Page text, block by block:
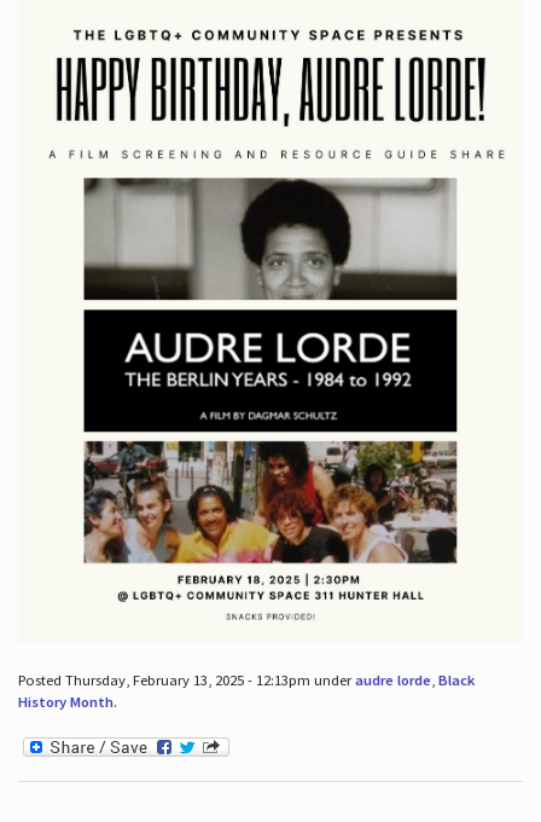
Posted Thursday, February 13, 2025 - 12:13pm underaudre lorde, Black
History Month.